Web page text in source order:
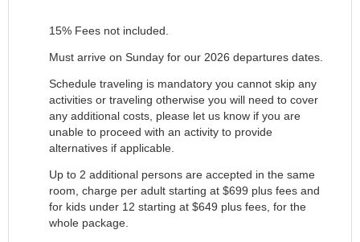
15% Fees not included.
Must arrive on Sunday for our 2026 departures dates.
Schedule traveling is mandatory you cannot skip any
activities or traveling otherwise you will need to cover
any additional costs, please let us know if you are
unable to proceed with an activity to provide
alternatives if applicable.
Up to 2 additional persons are accepted in the same
room, charge per adult starting at $699 plus fees and
for kids under 12 starting at $649 plus fees, for the
whole package.